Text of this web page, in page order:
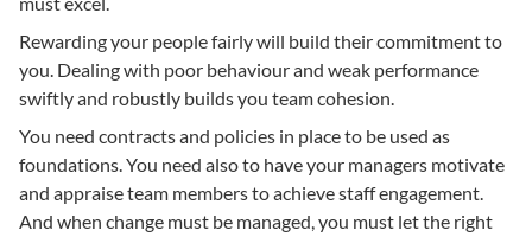
Rewarding your people fairly will build their commitment to
you. Dealing with poor behaviour and weak performance
swiftly and robustly builds you team cohesion.
You need contracts and policies in place to be used as
foundations. You need also to have your managers motivate
and appraise team members to achieve staff engagement.
And when change must be managed, you must let the right